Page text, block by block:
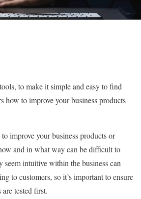
to make it simple and easy to find
how to improve your business products
improve your business products or
and in what way can be difficult to
seem intuitive within the business can
to customers, so it’s important to ensure
tested first.